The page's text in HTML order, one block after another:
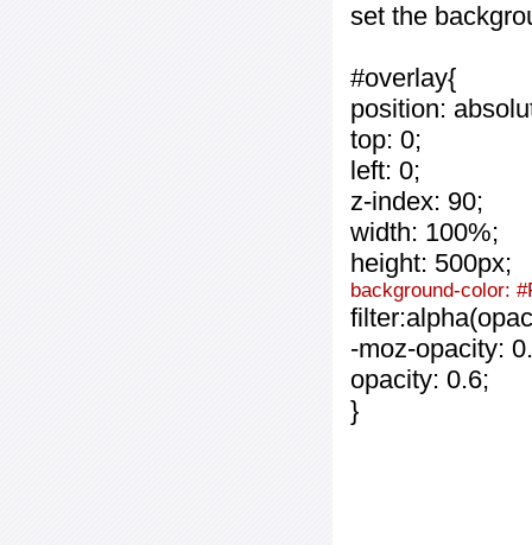
set the
#overlay{
position:
top: 0;
left: 0;
z-index: 90;
width: 100%;
height: 500px;
background-color:
-moz-opacity:
opacity: 0.6;
}